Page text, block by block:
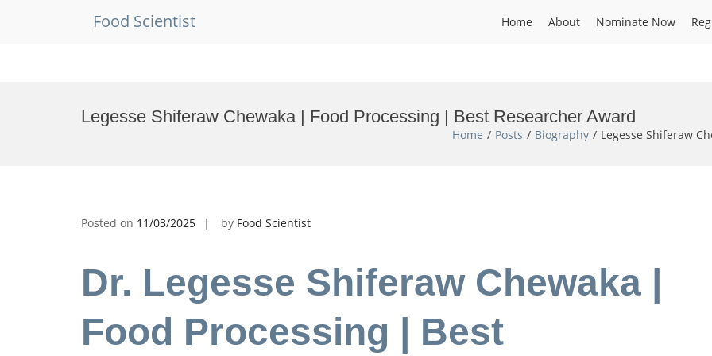
Food Scientist Home About Nominate Now
Legesse Shiferaw Chewaka | Food Processing | Best Researcher Award
Home Posts Biography Legesse Shiferaw
Posted on 11/03/2025 by Food Scientist
Dr. Legesse Shiferaw Chewaka |
Food Processing | Best